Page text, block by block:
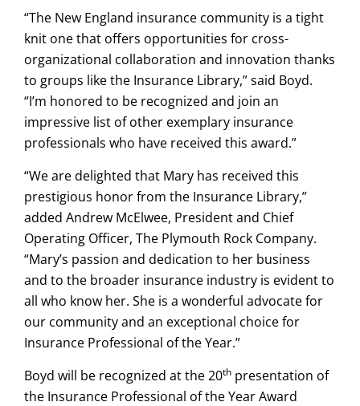
“The New England insurance community is a tight
knit one that offers opportunities for cross-
organizational collaboration and innovation thanks
to groups like the Insurance Library,” said Boyd.
“I’m honored to be recognized and join an
impressive list of other exemplary insurance
professionals who have received this award.”
“We are delighted that Mary has received this
prestigious honor from the Insurance Library,”
added Andrew McElwee, President and Chief
Operating Officer, The Plymouth Rock Company.
“Mary’s passion and dedication to her business
and to the broader insurance industry is evident to
all who know her. She is a wonderful advocate for
our community and an exceptional choice for
Insurance Professional of the Year.”
Boyd will be recognized at the 20th presentation of
the Insurance Professional of the Year Award